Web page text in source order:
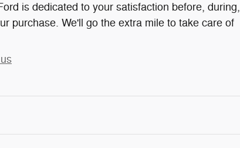
is dedicated to your satisfaction before, during,
purchase. We'll go the extra mile to take care of